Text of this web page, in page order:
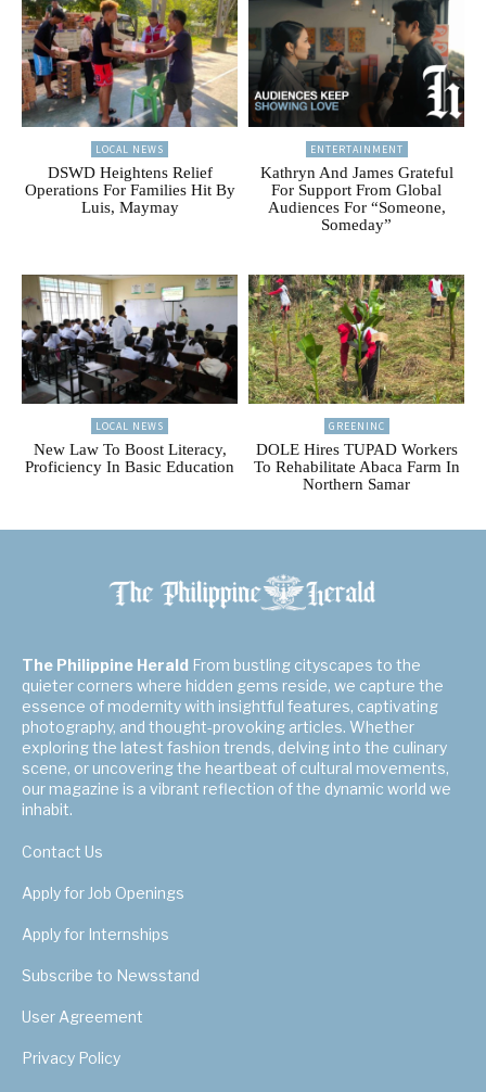
LOCAL NEWS
DSWD Heightens Relief
Operations For Families Hit By
Luis, Maymay
ENTERTAINMENT
Kathryn And James Grateful
For Support From Global
Audiences For “Someone,
Someday”
LOCAL NEWS
New Law To Boost Literacy,
Proficiency In Basic Education
GREENINC
DOLE Hires TUPAD Workers
To Rehabilitate Abaca Farm In
Northern Samar
The Philippine Herald From bustling cityscapes to the
quieter corners where hidden gems reside, we capture the
essence of modernity with insightful features, captivating
photography, and thought-provoking articles. Whether
exploring the latest fashion trends, delving into the culinary
scene, or uncovering the heartbeat of cultural movements,
our magazine is a vibrant reflection of the dynamic world we
inhabit.
Contact Us
Apply for Job Openings
Apply for Internships
Subscribe to Newsstand
User Agreement
Privacy Policy